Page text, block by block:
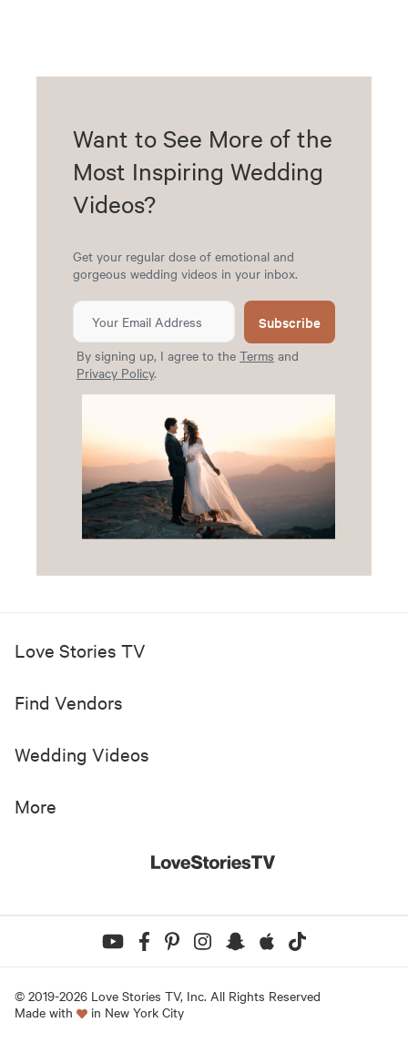
Want to See More of the
Most Inspiring Wedding
Videos?
Get your regular dose of emotional and
gorgeous wedding videos in your inbox.
Subscribe
By signing up, I agree to the Terms and
Privacy Policy.
Love Stories TV
Find Vendors
Wedding Videos
More
© 2019-2026 Love Stories TV, Inc. All Rights Reserved
Made with
in New York City